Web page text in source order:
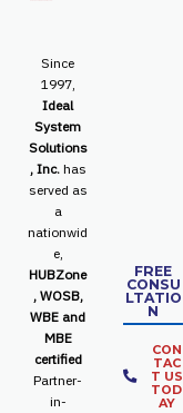
Since
1997,
Ideal
System
Solutions
, Inc. has
served as
a
nationwid
e,
HUBZone
, WOSB,
WBE and
MBE
certified
Partner-
in-
FREE
CONSU
LTATIO
N
CON
TAC
T US
TOD
AY